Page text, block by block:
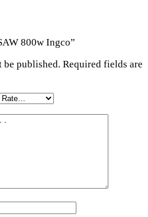
800w Ingco”
be published. Required fields are